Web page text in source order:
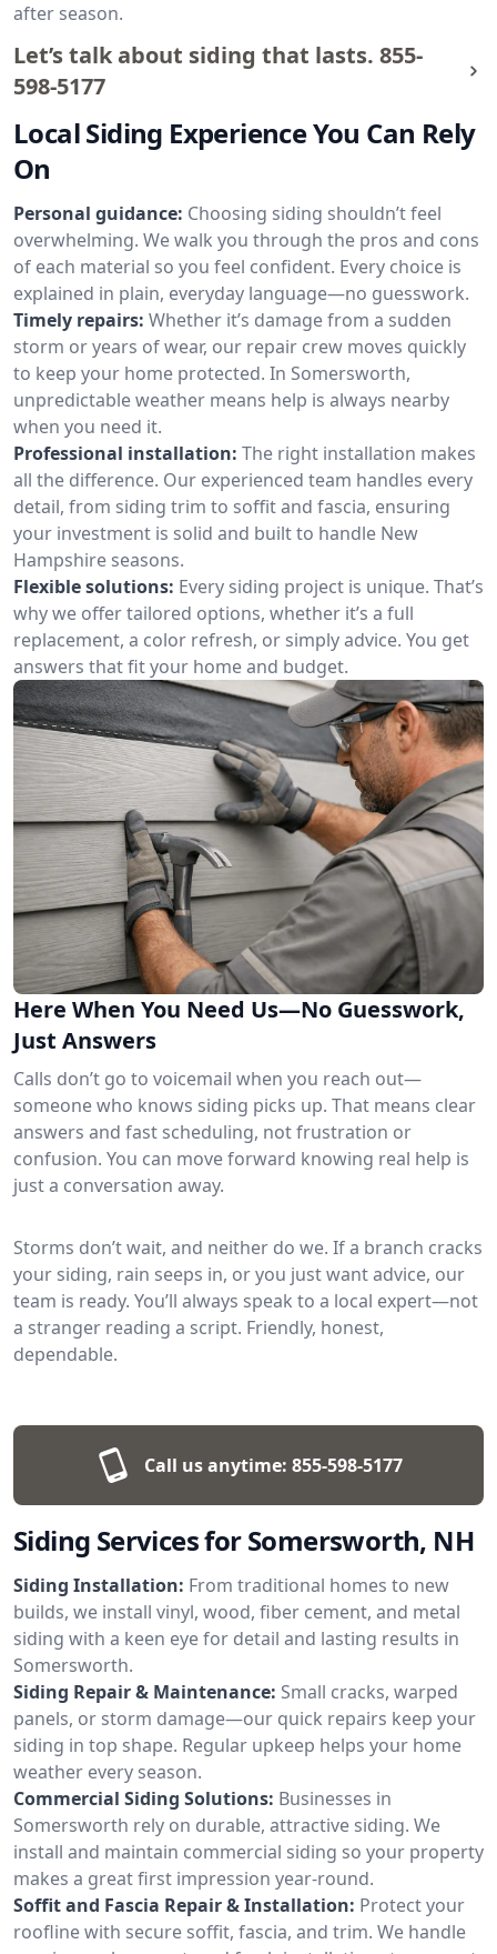
after season.
Let’s talk about siding that lasts. 855-
598-5177
Local Siding Experience You Can Rely
On
Personal guidance: Choosing siding shouldn’t feel
overwhelming. We walk you through the pros and cons
of each material so you feel confident. Every choice is
explained in plain, everyday language—no guesswork.
Timely repairs: Whether it’s damage from a sudden
storm or years of wear, our repair crew moves quickly
to keep your home protected. In Somersworth,
unpredictable weather means help is always nearby
when you need it.
Professional installation: The right installation makes
all the difference. Our experienced team handles every
detail, from siding trim to soffit and fascia, ensuring
your investment is solid and built to handle New
Hampshire seasons.
Flexible solutions: Every siding project is unique. That’s
why we offer tailored options, whether it’s a full
replacement, a color refresh, or simply advice. You get
answers that fit your home and budget.
Here When You Need Us—No Guesswork,
Just Answers
Calls don’t go to voicemail when you reach out—
someone who knows siding picks up. That means clear
answers and fast scheduling, not frustration or
confusion. You can move forward knowing real help is
just a conversation away.
Storms don’t wait, and neither do we. If a branch cracks
your siding, rain seeps in, or you just want advice, our
team is ready. You’ll always speak to a local expert—not
a stranger reading a script. Friendly, honest,
dependable.
Call us anytime: 855-598-5177
Siding Services for Somersworth, NH
Siding Installation: From traditional homes to new
builds, we install vinyl, wood, fiber cement, and metal
siding with a keen eye for detail and lasting results in
Somersworth.
Siding Repair & Maintenance: Small cracks, warped
panels, or storm damage—our quick repairs keep your
siding in top shape. Regular upkeep helps your home
weather every season.
Commercial Siding Solutions: Businesses in
Somersworth rely on durable, attractive siding. We
install and maintain commercial siding so your property
makes a great first impression year-round.
Soffit and Fascia Repair & Installation: Protect your
roofline with secure soffit, fascia, and trim. We handle